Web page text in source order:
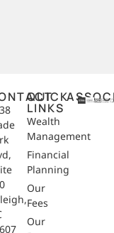
QUICK
LINKS
Wealth
Management
Financial
Planning
Our
Fees
Our